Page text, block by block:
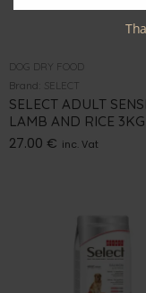
DOG DRY FOOD
Brand: SELECT
SELECT ADULT
LAMB AND RICE 3KG
27.00 € inc. Vat